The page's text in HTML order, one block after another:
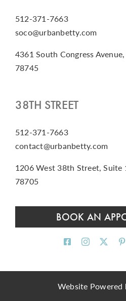
512-371-7663
soco@urbanbetty.com
4361 South Congress
78745
38TH STREET
512-371-7663
contact@urbanbetty.com
1206 West 38th Street,
78705
BOOK AN
Website Powered